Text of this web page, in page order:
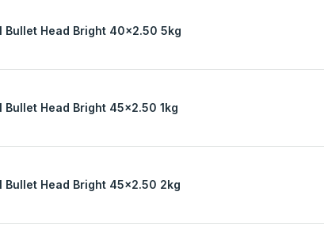
Bullet Head Bright 40x2.50 5kg
Bullet Head Bright 45x2.50 1kg
Bullet Head Bright 45x2.50 2kg